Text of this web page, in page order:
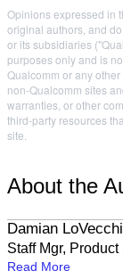
Opinions expressed in
original authors, and
or its subsidiaries
purposes only and is
Qualcomm or any
non-Qualcomm sites
warranties, or other
third-party resources
site.
About the
Damian
Staff Mgr,
Read More